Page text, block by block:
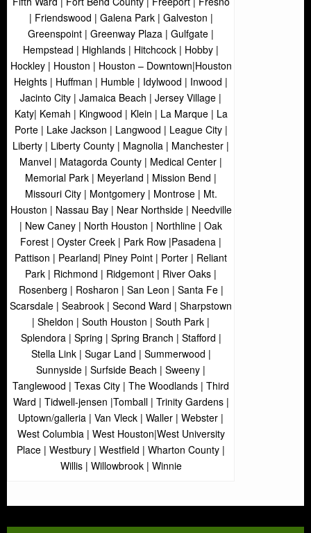
| Friendswood | Galena Park | Galveston |
Greenspoint | Greenway Plaza | Gulfgate |
Hempstead | Highlands | Hitchcock | Hobby |
Hockley | Houston | Houston – Downtown|Houston
Heights | Huffman | Humble | Idylwood | Inwood |
Jacinto City | Jamaica Beach | Jersey Village |
Katy| Kemah | Kingwood | Klein | La Marque | La
Porte | Lake Jackson | Langwood | League City |
Liberty | Liberty County | Magnolia | Manchester |
Manvel | Matagorda County | Medical Center |
Memorial Park | Meyerland | Mission Bend |
Missouri City | Montgomery | Montrose | Mt.
Houston | Nassau Bay | Near Northside | Needville
| New Caney | North Houston | Northline | Oak
Forest | Oyster Creek | Park Row |Pasadena |
Pattison | Pearland| Piney Point | Porter | Reliant
Park | Richmond | Ridgemont | River Oaks |
Rosenberg | Rosharon | San Leon | Santa Fe |
Scarsdale | Seabrook | Second Ward | Sharpstown
| Sheldon | South Houston | South Park |
Splendora | Spring | Spring Branch | Stafford |
Stella Link | Sugar Land | Summerwood |
Sunnyside | Surfside Beach | Sweeny |
Tanglewood | Texas City | The Woodlands | Third
Ward | Tidwell-jensen |Tomball | Trinity Gardens |
Uptown/galleria | Van Vleck | Waller | Webster |
West Columbia | West Houston|West University
Place | Westbury | Westfield | Wharton County |
Willis | Willowbrook | Winnie